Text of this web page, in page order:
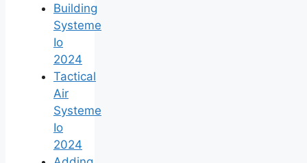
Building
Systeme
Io
2024
Tactical
Air
Systeme
Io
2024